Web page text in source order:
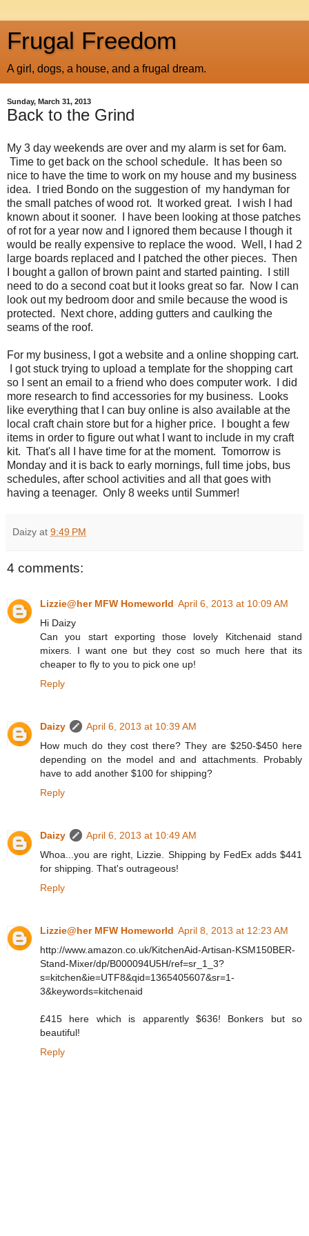
Frugal Freedom
A girl, dogs, a house, and a frugal dream.
Sunday, March 31, 2013
Back to the Grind
My 3 day weekends are over and my alarm is set for 6am.
Time to get back on the school schedule. It has been so
nice to have the time to work on my house and my business
idea. I tried Bondo on the suggestion of my handyman for
the small patches of wood rot. It worked great. I wish I had
known about it sooner. I have been looking at those patches
of rot for a year now and I ignored them because I though it
would be really expensive to replace the wood. Well, I had 2
large boards replaced and I patched the other pieces. Then
I bought a gallon of brown paint and started painting. I still
need to do a second coat but it looks great so far. Now I can
look out my bedroom door and smile because the wood is
protected. Next chore, adding gutters and caulking the
seams of the roof.
For my business, I got a website and a online shopping cart.
I got stuck trying to upload a template for the shopping cart
so I sent an email to a friend who does computer work. I did
more research to find accessories for my business. Looks
like everything that I can buy online is also available at the
local craft chain store but for a higher price. I bought a few
items in order to figure out what I want to include in my craft
kit. That's all I have time for at the moment. Tomorrow is
Monday and it is back to early mornings, full time jobs, bus
schedules, after school activities and all that goes with
having a teenager. Only 8 weeks until Summer!
Daizy at 9:49 PM
4 comments:
Lizzie@her MFW Homeworld April 6, 2013 at 10:09 AM
Hi Daizy
Can you start exporting those lovely Kitchenaid stand
mixers. I want one but they cost so much here that its
cheaper to fly to you to pick one up!
Reply
Daizy
April 6, 2013 at 10:39 AM
How much do they cost there? They are $250-$450 here
depending on the model and and attachments. Probably
have to add another $100 for shipping?
Reply
Daizy
April 6, 2013 at 10:49 AM
Whoa...you are right, Lizzie. Shipping by FedEx adds $441
for shipping. That's outrageous!
Reply
Lizzie@her MFW Homeworld April 8, 2013 at 12:23 AM
http://www.amazon.co.uk/KitchenAid-Artisan-KSM150BER-
Stand-Mixer/dp/B000094U5H/ref=sr_1_3?
s=kitchen&ie=UTF8&qid=1365405607&sr=1-
3&keywords=kitchenaid
£415 here which is apparently $636! Bonkers but so
beautiful!
Reply